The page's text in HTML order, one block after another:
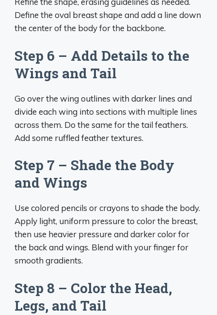
Define the oval breast shape and add a line down
the center of the body for the backbone.
Step 6 – Add Details to the
Wings and Tail
Go over the wing outlines with darker lines and
divide each wing into sections with multiple lines
across them. Do the same for the tail feathers.
Add some ruffled feather textures.
Step 7 – Shade the Body
and Wings
Use colored pencils or crayons to shade the body.
Apply light, uniform pressure to color the breast,
then use heavier pressure and darker color for
the back and wings. Blend with your finger for
smooth gradients.
Step 8 – Color the Head,
Legs, and Tail